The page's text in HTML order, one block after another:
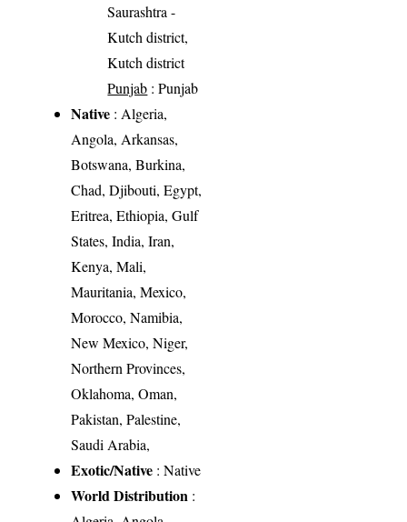
Saurashtra -
Kutch district,
Kutch district
Punjab : Punjab
Native : Algeria,
Angola, Arkansas,
Botswana, Burkina,
Chad, Djibouti, Egypt,
Eritrea, Ethiopia, Gulf
States, India, Iran,
Kenya, Mali,
Mauritania, Mexico,
Morocco, Namibia,
New Mexico, Niger,
Northern Provinces,
Oklahoma, Oman,
Pakistan, Palestine,
Saudi Arabia,
Exotic/Native : Native
World Distribution :